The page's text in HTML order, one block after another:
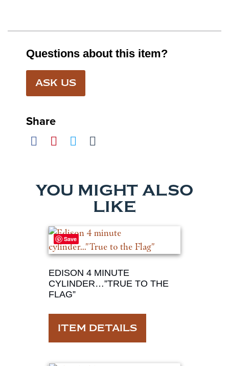
Questions about this item?
ASK US
Share
YOU MIGHT ALSO
LIKE
Save
EDISON 4 MINUTE
CYLINDER…”TRUE TO THE
FLAG”
ITEM DETAILS